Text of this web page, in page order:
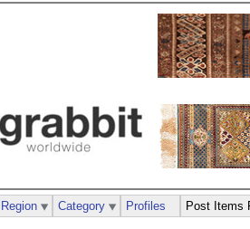
Category Profiles Post Items